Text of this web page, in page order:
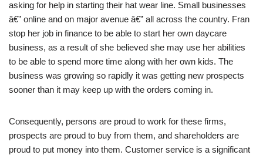
asking for help in starting their hat wear line. Small businesses
â€” online and on major avenue â€” all across the country. Fran
stop her job in finance to be able to start her own daycare
business, as a result of she believed she may use her abilities
to be able to spend more time along with her own kids. The
business was growing so rapidly it was getting new prospects
sooner than it may keep up with the orders coming in.
Consequently, persons are proud to work for these firms,
prospects are proud to buy from them, and shareholders are
proud to put money into them. Customer service is a significant